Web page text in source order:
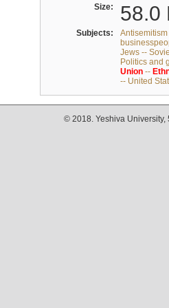
Size: 58.0
Subjects:
Jews --
Politics and
Union--
-- United
© 2018. Yeshiva University,